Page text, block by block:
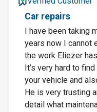
Car repairs
I have been taking
years now I cannot
the work Eliezer
It’s very hard to
your vehicle and
He is very trusting
detail what